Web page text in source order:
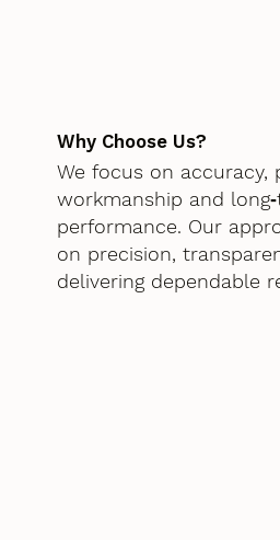
Why Choose Us?
We focus on accuracy,
workmanship and
performance. Our
on precision,
delivering dependable